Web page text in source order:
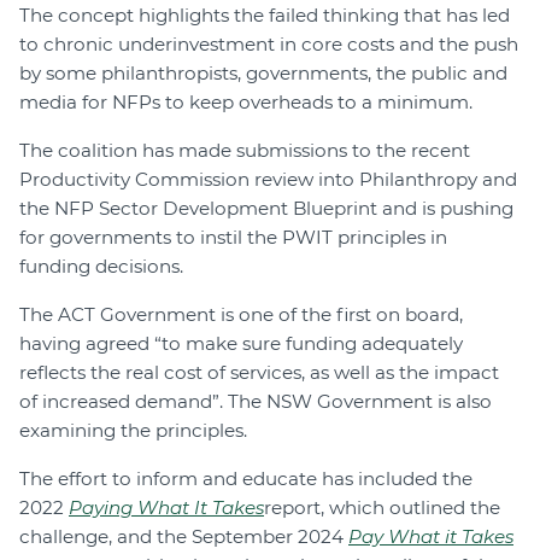
The concept highlights the failed thinking that has led
to chronic underinvestment in core costs and the push
by some philanthropists, governments, the public and
media for NFPs to keep overheads to a minimum.
The coalition has made submissions to the recent
Productivity Commission review into Philanthropy and
the NFP Sector Development Blueprint and is pushing
for governments to instil the PWIT principles in
funding decisions.
The ACT Government is one of the first on board,
having agreed “to make sure funding adequately
reflects the real cost of services, as well as the impact
of increased demand”. The NSW Government is also
examining the principles.
The effort to inform and educate has included the
2022 Paying What It Takesreport, which outlined the
challenge, and the September 2024 Pay What it Takes